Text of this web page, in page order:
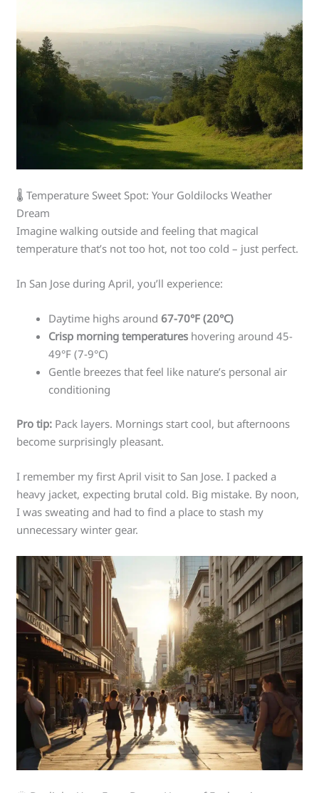
🌡️ Temperature Sweet Spot: Your Goldilocks Weather
Dream
Imagine walking outside and feeling that magical
temperature that’s not too hot, not too cold – just perfect.
In San Jose during April, you’ll experience:
Daytime highs around 67-70°F (20°C)
Crisp morning temperatures hovering around 45-
49°F (7-9°C)
Gentle breezes that feel like nature’s personal air
conditioning
Pro tip: Pack layers. Mornings start cool, but afternoons
become surprisingly pleasant.
I remember my first April visit to San Jose. I packed a
heavy jacket, expecting brutal cold. Big mistake. By noon,
I was sweating and had to find a place to stash my
unnecessary winter gear.